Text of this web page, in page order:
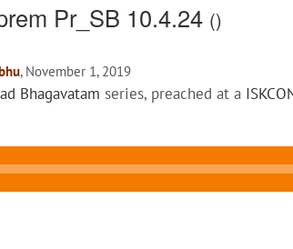
Pr_SB 10.4.24 ()
, November 1, 2019
Bhagavatam series, preached at a